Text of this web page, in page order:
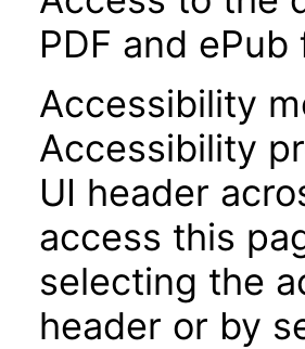
PDF and ePub
Accessibility
Accessibility
UI header
access this
selecting the
header or by